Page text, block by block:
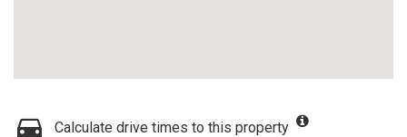
Calculate drive times to this property